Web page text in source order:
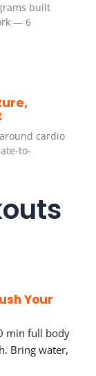
built
— 6
cardio
to-
Your
min full body
Bring water,